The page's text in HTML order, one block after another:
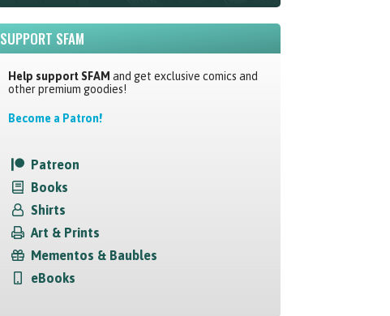
SUPPORT SFAM
Help support SFAM and get exclusive comics and
other premium goodies!
Become a Patron!
Patreon
Books
Shirts
Art & Prints
Mementos & Baubles
eBooks